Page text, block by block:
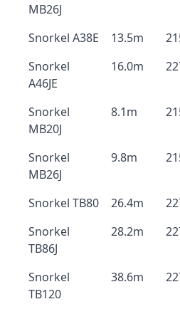
MB26J
Snorkel A38E 13.5m
Snorkel
A46JE
16.0m
Snorkel
MB20J
8.1m
Snorkel
MB26J
9.8m
Snorkel TB80 26.4m
Snorkel
TB86J
28.2m
Snorkel
TB120
38.6m